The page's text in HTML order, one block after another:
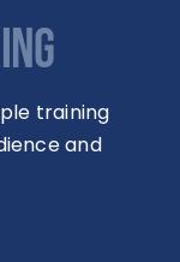
training
and